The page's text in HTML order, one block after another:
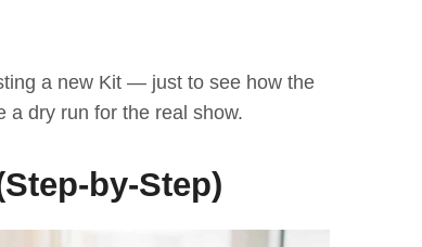
a new Kit — just to see how the
a dry run for the real show.
by-Step)